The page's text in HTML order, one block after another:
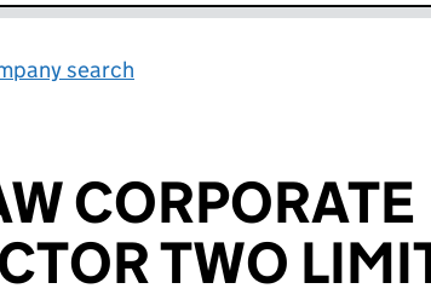
search
CORPORATE
TWO